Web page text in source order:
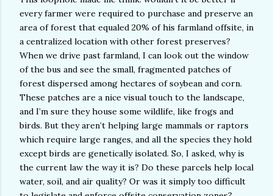
every farmer were required to purchase and preserve an
area of forest that equaled 20% of his farmland offsite, in
a centralized location with other forest preserves?
When we drive past farmland, I can look out the window
of the bus and see the small, fragmented patches of
forest dispersed among hectares of soybean and corn.
These patches are a nice visual touch to the landscape,
and I’m sure they house some wildlife, like frogs and
birds. But they aren’t helping large mammals or raptors
which require large ranges, and all the species they hold
except birds are genetically isolated. So, I asked, why is
the current law the way it is? Do these parcels help local
water, soil, and air quality? Or was it simply too difficult